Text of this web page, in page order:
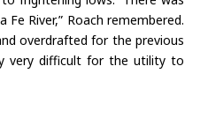
River,” Roach remembered.
overdrafted for the previous
very difficult for the utility to